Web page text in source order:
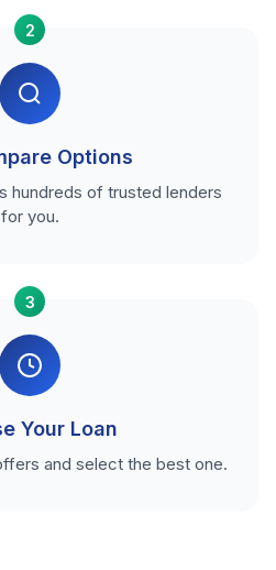
2
Options
hundreds of trusted lenders
for you.
3
Your Loan
and select the best one.